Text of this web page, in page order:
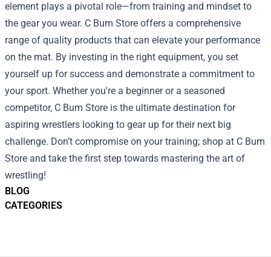
BLOG
CATEGORIES
element plays a pivotal role—from training and mindset to
the gear you wear. C Bum Store offers a comprehensive
range of quality products that can elevate your performance
on the mat. By investing in the right equipment, you set
yourself up for success and demonstrate a commitment to
your sport. Whether you're a beginner or a seasoned
competitor, C Bum Store is the ultimate destination for
aspiring wrestlers looking to gear up for their next big
challenge. Don’t compromise on your training; shop at C Bum
Store and take the first step towards mastering the art of
wrestling!